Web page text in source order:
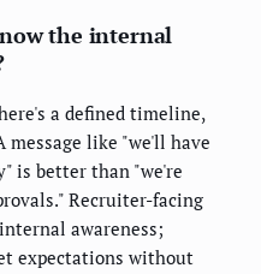
the internal
a defined timeline,
like "we'll have
is better than "we're
Recruiter-facing
awareness;
expectations without